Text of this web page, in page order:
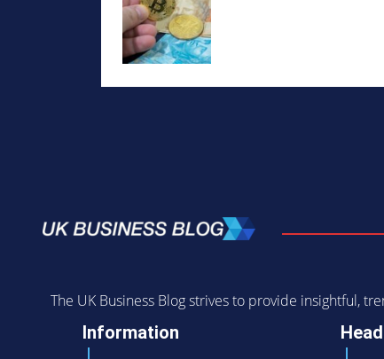
The UK Business Blog strives to provide insightful,
Information